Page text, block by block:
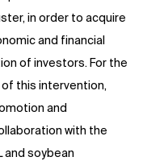
in order to acquire
and financial
of investors. For the
this intervention,
and
with the
and soybean